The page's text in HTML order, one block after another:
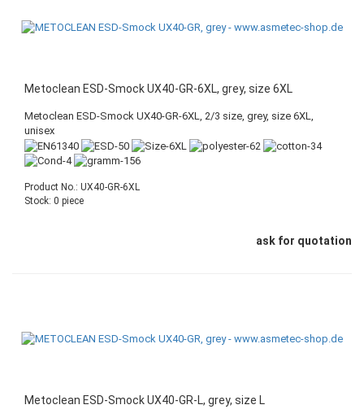
Metoclean ESD-Smock UX40-GR-6XL, grey, size 6XL
Metoclean ESD-Smock UX40-GR-6XL, 2/3 size, grey, size 6XL,
unisex
Product No.: UX40-GR-6XL
Stock: 0 piece
ask for quotation
Metoclean ESD-Smock UX40-GR-L, grey, size L